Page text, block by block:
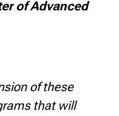
of Advanced
of these
that will